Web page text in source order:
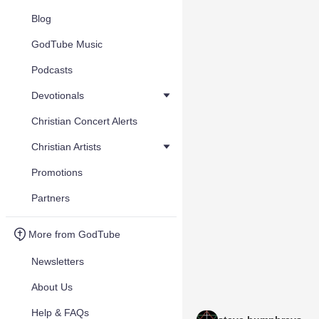
Blog
GodTube Music
Podcasts
Devotionals
Christian Concert Alerts
Christian Artists
Promotions
Partners
More from GodTube
Newsletters
About Us
Help & FAQs